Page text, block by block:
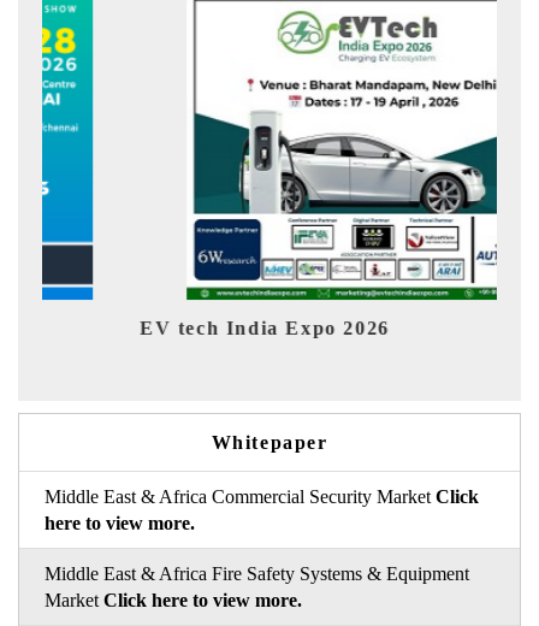
EV India Expo 2026
Whitepaper
Middle East & Africa Commercial Security Market Click
here to view more.
Middle East & Africa Fire Safety Systems & Equipment
Market Click here to view more.